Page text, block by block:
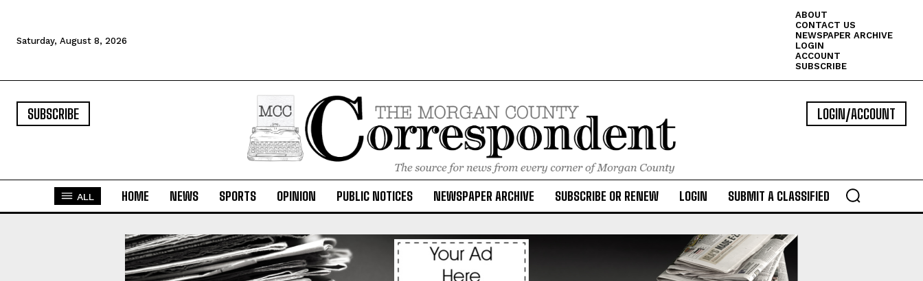
Saturday, August 8, 2026
ABOUT
CONTACT US
NEWSPAPER ARCHIVE
LOGIN
ACCOUNT
SUBSCRIBE
SUBSCRIBE LOGIN/ACCOUNT
ALL HOME NEWS SPORTS OPINION PUBLIC NOTICES NEWSPAPER ARCHIVE SUBSCRIBE OR RENEW LOGIN SUBMIT A CLASSIFIED